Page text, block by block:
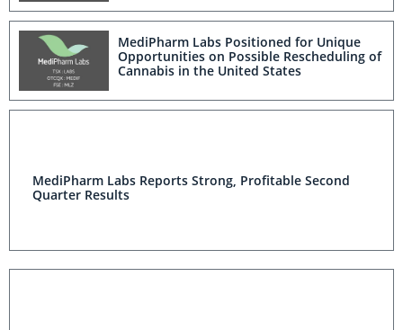
MediPharm Labs Positioned for Unique
Opportunities on Possible Rescheduling of
Cannabis in the United States
MediPharm Labs Reports Strong, Profitable Second
Quarter Results